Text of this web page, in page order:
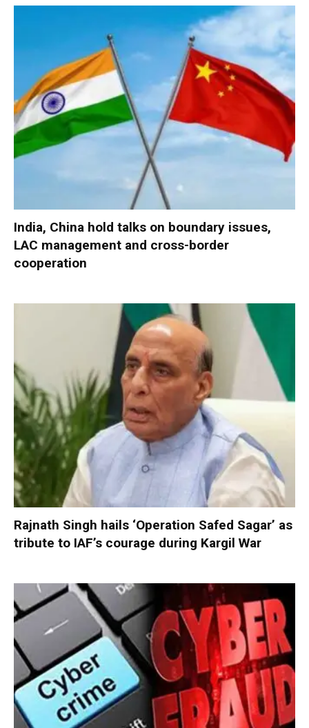
India, China hold talks on boundary issues,
LAC management and cross-border
cooperation
Rajnath Singh hails ‘Operation Safed Sagar’ as
tribute to IAF’s courage during Kargil War